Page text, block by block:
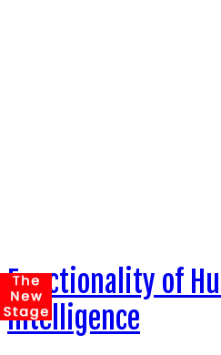
Functionality of
Intelligence